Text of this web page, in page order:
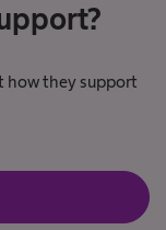
how they support